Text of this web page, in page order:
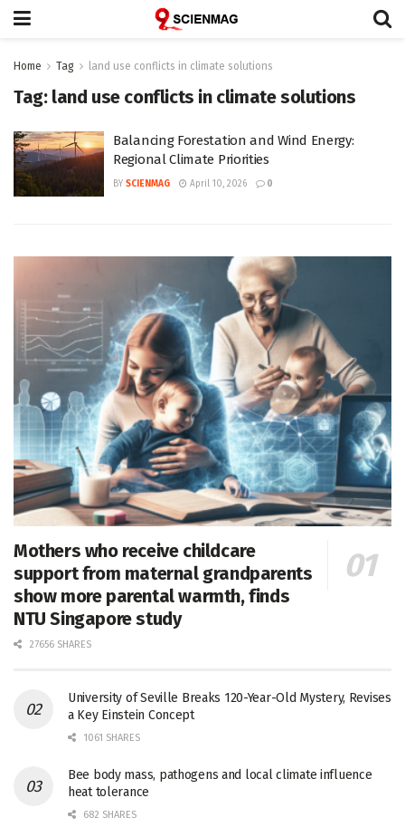
Home Tag land use conflicts in climate solutions
Tag: land use conflicts in climate solutions
Balancing Forestation and Wind Energy:
Regional Climate Priorities
BY SCIENMAG April 10, 2026 0
Mothers who receive childcare
support from maternal grandparents
show more parental warmth, finds
NTU Singapore study
27656 SHARES
University of Seville Breaks 120-Year-Old Mystery, Revises
a Key Einstein Concept
1061 SHARES
Bee body mass, pathogens and local climate influence
heat tolerance
682 SHARES